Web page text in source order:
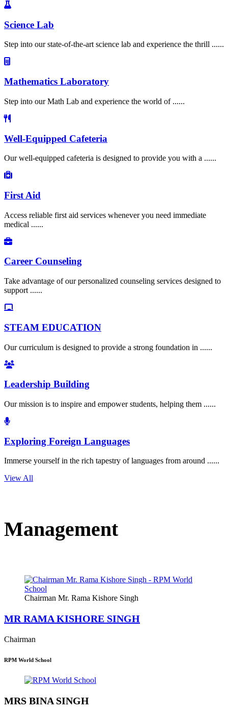
Science Lab
Step into our state-of-the-art science lab and experience the thrill ......
Mathematics Laboratory
Step into our Math Lab and experience the world of ......
Well-Equipped Cafeteria
Our well-equipped cafeteria is designed to provide you with a ......
First Aid
Access reliable first aid services whenever you need immediate
medical ......
Career Counseling
Take advantage of our personalized counseling services designed to
support ......
STEAM EDUCATION
Our curriculum is designed to provide a strong foundation in ......
Leadership Building
Our mission is to inspire and empower students, helping them ......
Exploring Foreign Languages
Immerse yourself in the rich tapestry of languages from around ......
View All
Management
Chairman Mr. Rama Kishore Singh
MR RAMA KISHORE SINGH
Chairman
RPM World School
MRS BINA SINGH